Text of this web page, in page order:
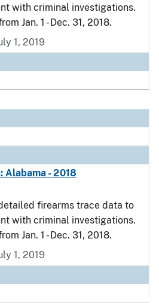
with criminal investigations.
Jan. 1 - Dec. 31, 2018.
1, 2019
Alabama - 2018
firearms trace data to
with criminal investigations.
Jan. 1 - Dec. 31, 2018.
1, 2019